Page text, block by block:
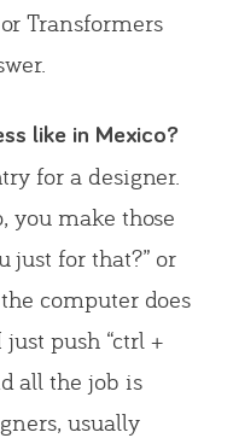
Transformers
like in Mexico?
for a designer.
you make those
just for that?” or
computer does
push “ctrl +
all the job is
usually